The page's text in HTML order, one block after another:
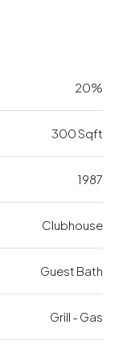
20%
300 Sqft
1987
Clubhouse
Guest Bath
Grill - Gas